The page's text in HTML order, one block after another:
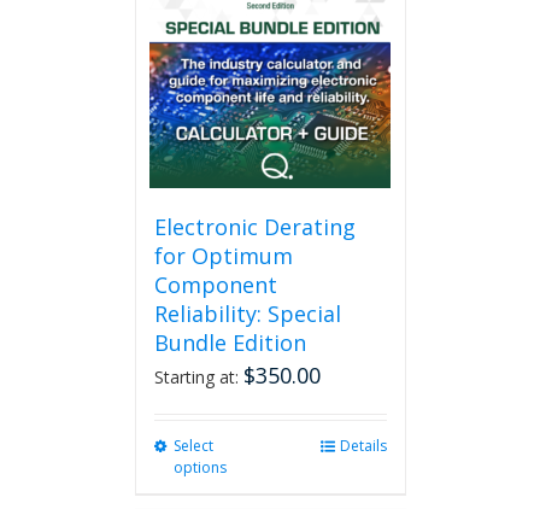
Electronic Derating
for Optimum
Component
Reliability: Special
Bundle Edition
Starting at: $350.00
Select
options
Details